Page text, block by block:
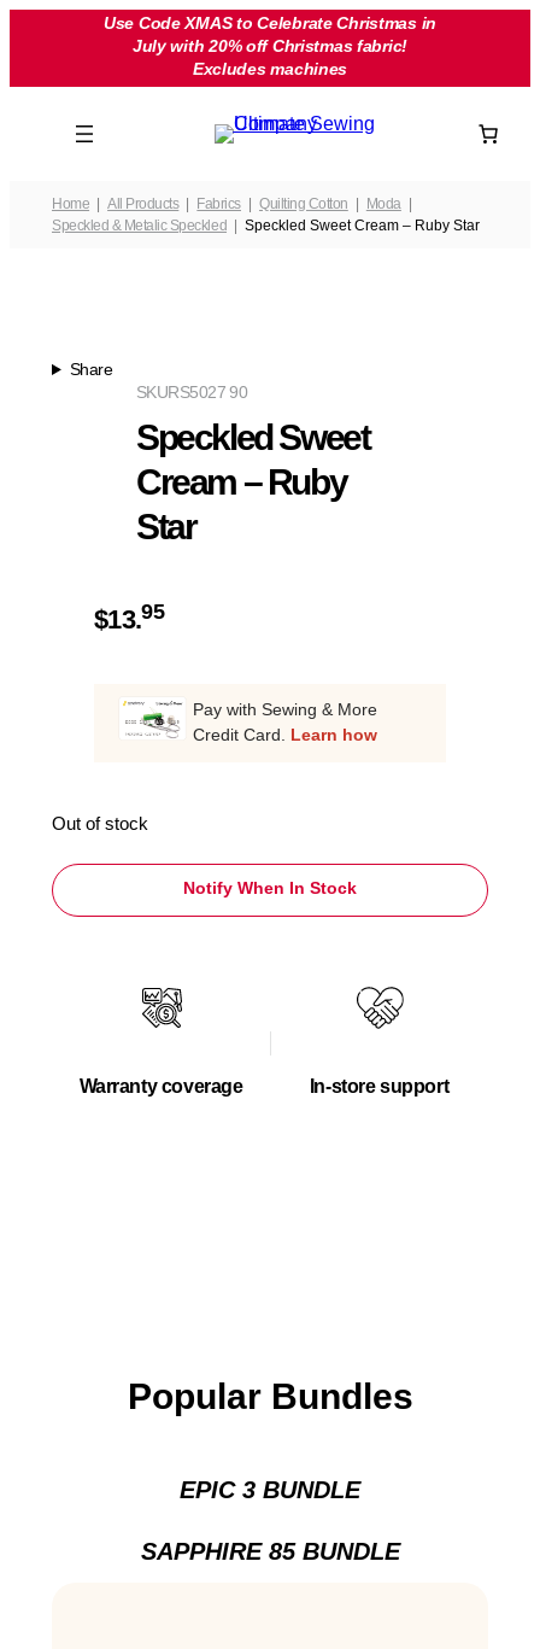
Use Code XMAS to Celebrate Christmas in
July with 20% off Christmas fabric!
Excludes machines
Home All Products Fabrics Quilting Cotton
Moda
Speckled & Metalic Speckled
Speckled Sweet Cream – Ruby Star
Share
RS5027 90
SKU
Speckled Sweet
Cream – Ruby
Star
$13.95
Pay with Sewing & More
Credit Card. Learn how
Out of stock
Notify When In Stock
Warranty coverage In-store support
Popular Bundles
EPIC 3 BUNDLE
SAPPHIRE 85 BUNDLE